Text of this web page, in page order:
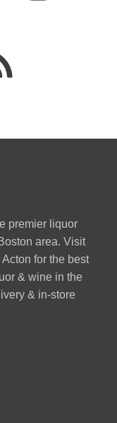
premier liquor
area. Visit
for the best
& wine in the
& in-store